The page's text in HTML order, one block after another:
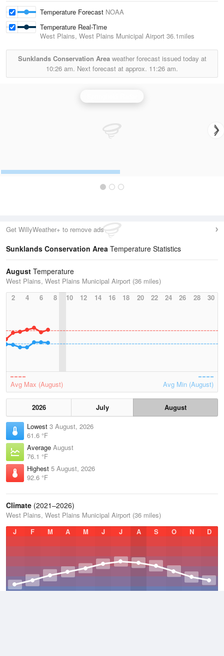
Temperature Forecast NOAA
Temperature Real-Time
West Plains, West Plains Municipal Airport 36.1miles
Sunklands Conservation Areaweather forecast issued today at
10:26 am. Next forecast at approx. 11:26 am.
Get WillyWeather+ to remove ads
Sunklands Conservation Area Temperature Statistics
August Temperature
West Plains, West Plains Municipal Airport (36 miles)
2
4 6 8 10 12 14 16 18 20 22 24 26 28 30
Avg Max (August) Avg Min (August)
2026 July
August
Lowest 3 August, 2026
61.6 °F
Average August
76.1 °F
Highest 5 August, 2026
92.6 °F
Climate (2021–2026)
West Plains, West Plains Municipal Airport (36 miles)
J
F M A M J J A S O N D